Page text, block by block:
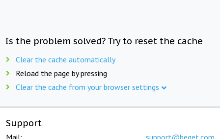
Is the problem solved? Try to reset the cache
Clear the cache automatically
Reload the page by pressing
Clear the cache from your browser settings
Support
Mail: support@beget.com